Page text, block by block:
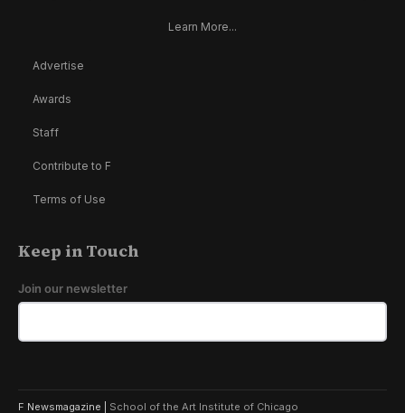
Learn More...
Advertise
Awards
Staff
Contribute to F
Terms of Use
Keep in Touch
Join our newsletter
F Newsmagazine | School of the Art Institute of Chicago